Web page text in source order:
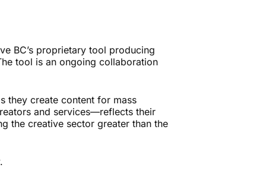
BC’s proprietary tool producing
tool is an ongoing collaboration
they create content for mass
and services—reflects their
the creative sector greater than the